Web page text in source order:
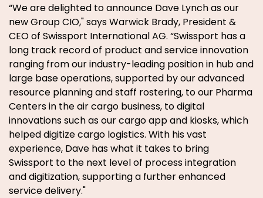
“We are delighted to announce Dave Lynch as our
new Group CIO," says Warwick Brady, President &
CEO of Swissport International AG. “Swissport has a
long track record of product and service innovation
ranging from our industry-leading position in hub and
large base operations, supported by our advanced
resource planning and staff rostering, to our Pharma
Centers in the air cargo business, to digital
innovations such as our cargo app and kiosks, which
helped digitize cargo logistics. With his vast
experience, Dave has what it takes to bring
Swissport to the next level of process integration
and digitization, supporting a further enhanced
service delivery."